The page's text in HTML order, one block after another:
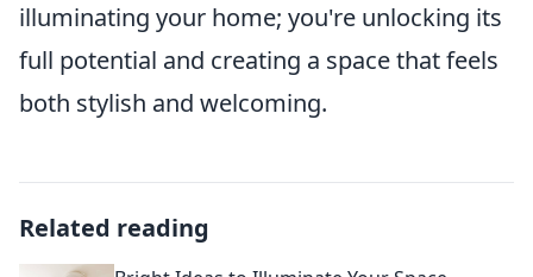
illuminating your home; you're unlocking its
full potential and creating a space that feels
both stylish and welcoming.
Related reading